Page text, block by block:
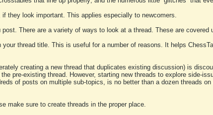
they look important. This applies especially to newcomers.
There are a variety of ways to look at a thread. These are covered
thread title. This is useful for a number of reasons. It helps
creating a new thread that duplicates existing discussion) is
pre-existing thread. However, starting new threads to explore side-
of posts on multiple sub-topics, is no better than a dozen threads
make sure to create threads in the proper place.